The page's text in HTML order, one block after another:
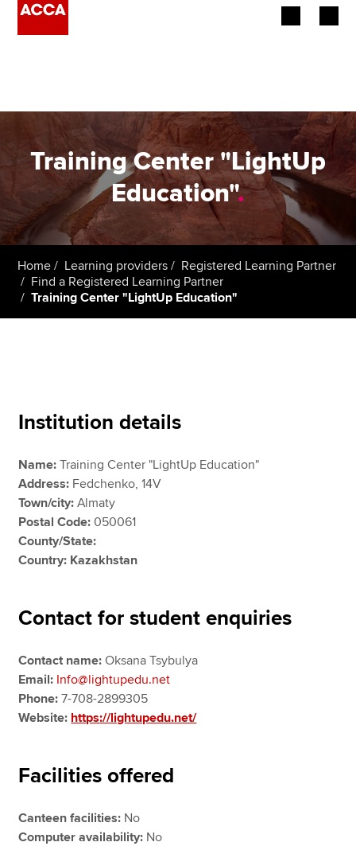
Employers
Learning providers
Members
Students
Affiliates
Apply now
About us
Search jobs
Find an accountant
Technical resources
Help & support
Training Center "LightUp
Education".
Home Learning providers
Registered Learning Partner
Find a Registered Learning Partner
Training Center "LightUp Education"
Institution details
Name: Training Center "LightUp Education"
Address: Fedchenko, 14V
Town/city: Almaty
Postal Code:050061
County/State:
Country: Kazakhstan
Contact for student enquiries
Contact name: Oksana Tsybulya
Email: Info@lightupedu.net
Phone:7-708-2899305
Website: https://lightupedu.net/
Facilities offered
Canteen facilities: No
Computer availability: No